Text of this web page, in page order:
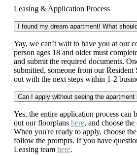
Leasing & Application Process
I found my dream apartment! What
Yay, we can’t wait to have you at our
person ages 18 and older must
and submit the required documents.
submitted, someone from our Resident
out with the next steps within 1-2
Can I apply without seeing the apartment
Yes, the entire application process can
out our floorplans here, and choose
When you're ready to apply, choose
follow the prompts. If you have
Leasing team here.